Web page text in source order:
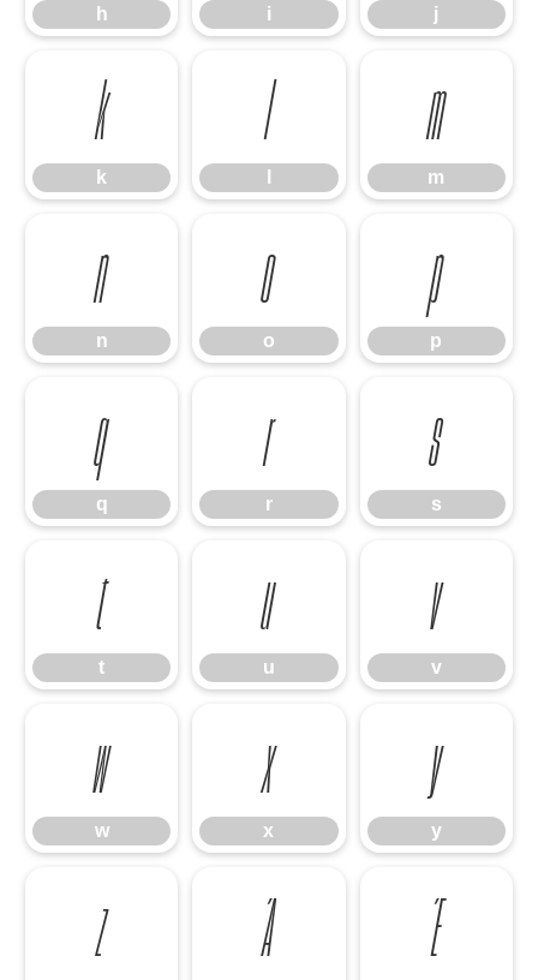
h i j
k
k
l m
m
n
n
o
o
p
p
q
q
r
r
s
s
t
t
u
u
v
v
w
w
x
x
y
y
z Ά Έ